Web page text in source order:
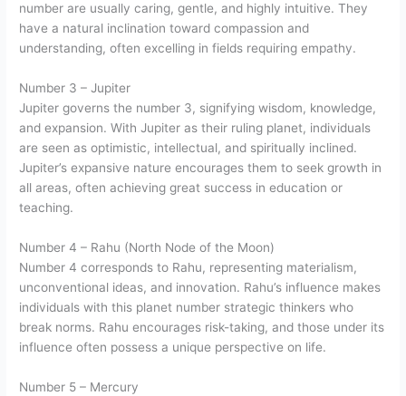
number are usually caring, gentle, and highly intuitive. They
have a natural inclination toward compassion and
understanding, often excelling in fields requiring empathy.
Number 3 – Jupiter
Jupiter governs the number 3, signifying wisdom, knowledge,
and expansion. With Jupiter as their ruling planet, individuals
are seen as optimistic, intellectual, and spiritually inclined.
Jupiter’s expansive nature encourages them to seek growth in
all areas, often achieving great success in education or
teaching.
Number 4 – Rahu (North Node of the Moon)
Number 4 corresponds to Rahu, representing materialism,
unconventional ideas, and innovation. Rahu’s influence makes
individuals with this planet number strategic thinkers who
break norms. Rahu encourages risk-taking, and those under its
influence often possess a unique perspective on life.
Number 5 – Mercury